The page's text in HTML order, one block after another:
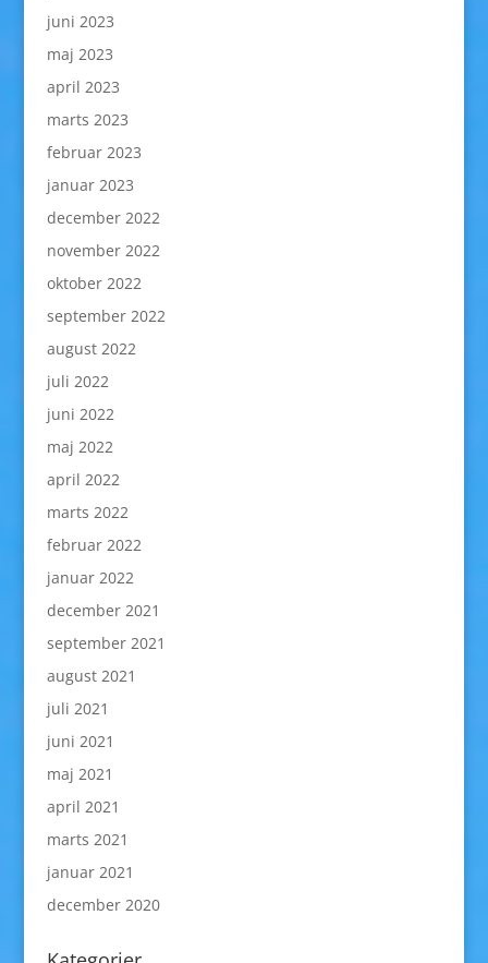
juni 2023
maj 2023
april 2023
marts 2023
februar 2023
januar 2023
december 2022
november 2022
oktober 2022
september 2022
august 2022
juli 2022
juni 2022
maj 2022
april 2022
marts 2022
februar 2022
januar 2022
december 2021
september 2021
august 2021
juli 2021
juni 2021
maj 2021
april 2021
marts 2021
januar 2021
december 2020